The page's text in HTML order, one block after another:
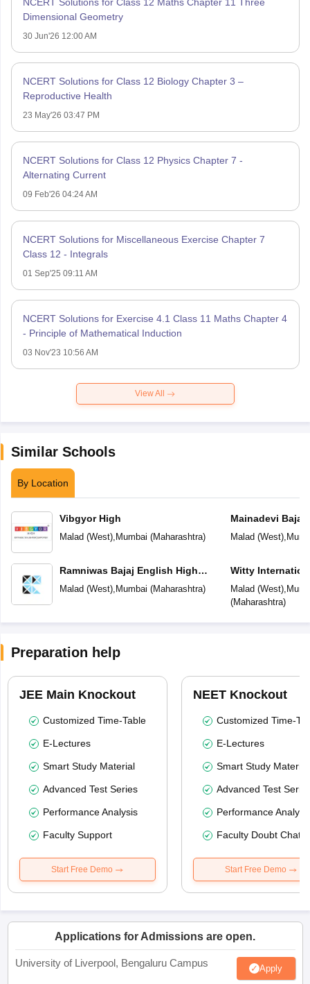
NCERT Solutions for Class 12 Maths Chapter 11 Three
Dimensional Geometry
30 Jun'26 12:00 AM
NCERT Solutions for Class 12 Biology Chapter 3 –
Reproductive Health
23 May'26 03:47 PM
NCERT Solutions for Class 12 Physics Chapter 7 -
Alternating Current
09 Feb'26 04:24 AM
NCERT Solutions for Miscellaneous Exercise Chapter 7
Class 12 - Integrals
01 Sep'25 09:11 AM
NCERT Solutions for Exercise 4.1 Class 11 Maths Chapter 4
- Principle of Mathematical Induction
03 Nov'23 10:56 AM
View All
Similar Schools
By Location
Vibgyor High
Malad (West), Mumbai (Maharashtra)
Ramniwas Bajaj English High
School
Malad (West), Mumbai (Maharashtra)
Mainadevi Bajaj
School
Malad (West),
Witty
Malad (West),
(Maharashtra)
Preparation help
JEE Main Knockout
Customized Time-Table
E-Lectures
Smart Study Material
Advanced Test Series
Performance Analysis
Faculty Support
Start Free Demo
NEET Knockout
Customized Time-
E-Lectures
Smart Study Material
Advanced Test
Performance
Faculty Doubt Chat
Start Free Demo
Applications for Admissions are open.
University of Liverpool, Bengaluru Campus Apply